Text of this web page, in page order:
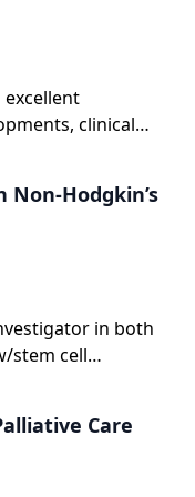
excellent
clinical
a fringe
centers
provided
care
On the
connection,
countries,
care
Hodgkin’s
in both
stem cell
malignantCare